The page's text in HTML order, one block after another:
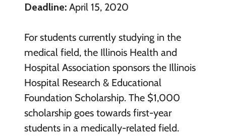
Deadline:April 15, 2020
For students currently studying in the
medical field, the Illinois Health and
Hospital Association sponsors the Illinois
Hospital Research & Educational
Foundation Scholarship. The $1,000
scholarship goes towards first-year
students in a medically-related field.